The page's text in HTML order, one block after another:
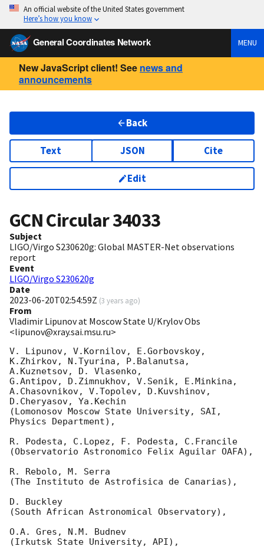
An official website of the United States government
Here’s how you know
General Coordinates Network MENU
New JavaScript client! See news and
announcements
Back
Text JSON Cite
Edit
GCN Circular34033
Subject
LIGO/Virgo S230620g: Global MASTER-Net observations
report
Event
LIGO/Virgo S230620g
Date
2023-06-20T02:54:59Z (3 years ago)
From
Vladimir Lipunov at Moscow State U/Krylov Obs
<lipunov@xray.sai.msu.ru>
V. Lipunov, V.Kornilov, E.Gorbovskoy,
K.Zhirkov, N.Tyurina, P.Balanutsa,
A.Kuznetsov, D. Vlasenko,
G.Antipov, D.Zimnukhov, V.Senik, E.Minkina,
A.Chasovnikov, V.Topolev, D.Kuvshinov,
D.Cheryasov, Ya.Kechin
(Lomonosov Moscow State University, SAI,
Physics Department),
R. Podesta, C.Lopez, F. Podesta, C.Francile
(Observatorio Astronomico Felix Aguilar OAFA),
R. Rebolo, M. Serra
(The Instituto de Astrofisica de Canarias),
D. Buckley
(South African Astronomical Observatory),
O.A. Gres, N.M. Budnev
(Irkutsk State University, API),